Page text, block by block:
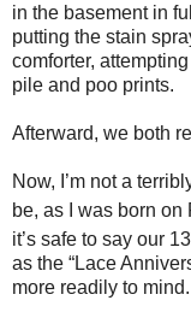
in the basement in
putting the stain
comforter,
pile and poo prints.
Afterward, we both
Now, I’m not a
be, as I was born on
it’s safe to say our 13
as the “Lace
more readily to mind.